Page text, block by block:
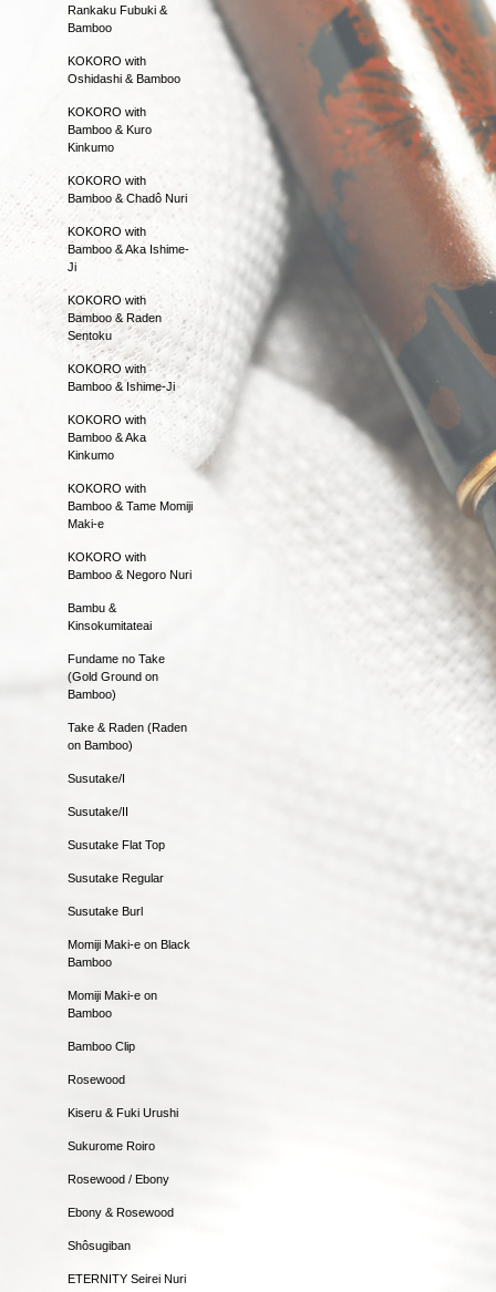
Rankaku Fubuki &
Bamboo
KOKORO with
Oshidashi & Bamboo
KOKORO with
Bamboo & Kuro
Kinkumo
KOKORO with
Bamboo & Chadô Nuri
KOKORO with
Bamboo & Aka Ishime-
Ji
KOKORO with
Bamboo & Raden
Sentoku
KOKORO with
Bamboo & Ishime-Ji
KOKORO with
Bamboo & Aka
Kinkumo
KOKORO with
Bamboo & Tame Momiji
Maki-e
KOKORO with
Bamboo & Negoro Nuri
Bambu &
Kinsokumitateai
Fundame no Take
(Gold Ground on
Bamboo)
Take & Raden (Raden
on Bamboo)
Susutake/I
Susutake/II
Susutake Flat Top
Susutake Regular
Susutake Burl
Momiji Maki-e on Black
Bamboo
Momiji Maki-e on
Bamboo
Bamboo Clip
Rosewood
Kiseru & Fuki Urushi
Sukurome Roiro
Rosewood / Ebony
Ebony & Rosewood
Shôsugiban
ETERNITY Seirei Nuri